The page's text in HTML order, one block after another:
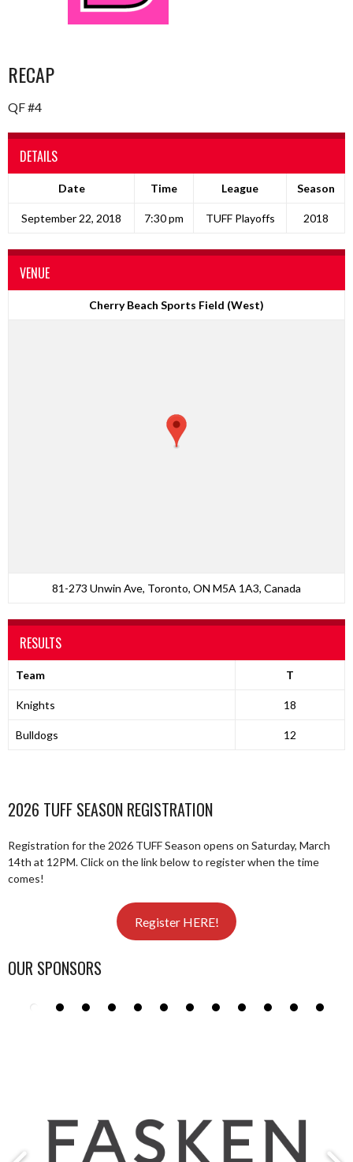
RECAP
QF #4
DETAILS
Date Time League Season
September 22, 2018 7:30 pm TUFF Playoffs 2018
VENUE
Cherry Beach Sports Field (West)
81-273 Unwin Ave, Toronto, ON M5A 1A3, Canada
RESULTS
Team T
Knights 18
Bulldogs 12
2026 TUFF SEASON REGISTRATION
Registration for the 2026 TUFF Season opens on Saturday, March
14th at 12PM. Click on the link below to register when the time
comes!
Register HERE!
OUR SPONSORS